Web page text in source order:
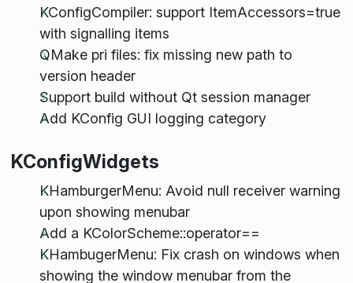
KConfigCompiler: support ItemAccessors=true
with signalling items
QMake pri files: fix missing new path to
version header
Support build without Qt session manager
Add KConfig GUI logging category
KConfigWidgets
KHamburgerMenu: Avoid null receiver warning
upon showing menubar
Add a KColorScheme::operator==
KHambugerMenu: Fix crash on windows when
showing the window menubar from the